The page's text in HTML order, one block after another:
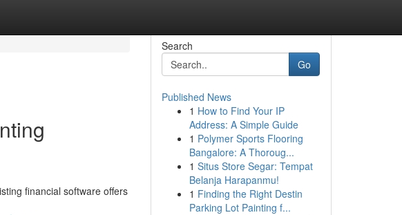
financial software offers
Search
Go
Published News
1 How to Find Your IP
Address: A Simple Guide
1 Polymer Sports Flooring
Bangalore: A Thoroug...
1 Situs Store Segar: Tempat
Belanja Harapanmu!
1 Finding the Right Destin
Parking Lot Painting f...